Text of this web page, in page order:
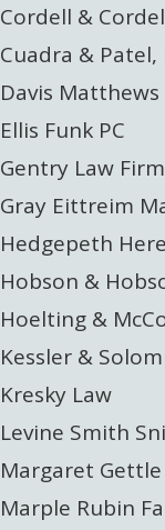
Cordell &
Cuadra & Patel,
Davis Matthews
Ellis Funk PC
Gentry Law Firm
Gray Eittreim
Hedgepeth
Hobson &
Hoelting &
Kessler &
Kresky Law
Levine Smith
Margaret
Marple Rubin